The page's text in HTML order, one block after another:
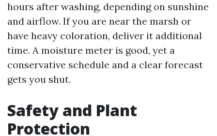
hours after washing, depending on sunshine
and airflow. If you are near the marsh or
have heavy coloration, deliver it additional
time. A moisture meter is good, yet a
conservative schedule and a clear forecast
gets you shut.
Safety and Plant
Protection